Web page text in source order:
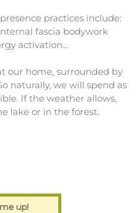
practices include:
fascia bodywork
activation…
our home, surrounded by
naturally, we will spend as
If the weather allows,
lake or in the forest.
up!